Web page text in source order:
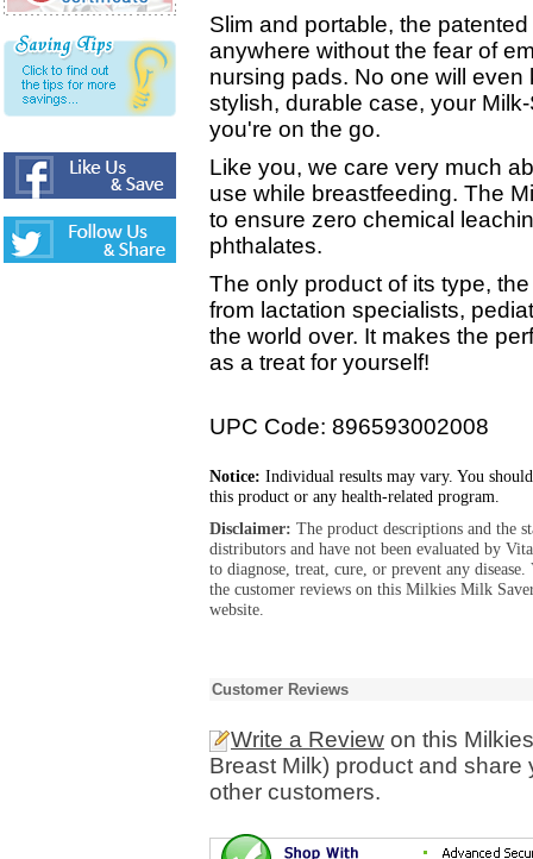
Slim and portable, the
anywhere without the fear of
nursing pads. No one will
stylish, durable case, your
you're on the go.
Like you, we care very much
use while breastfeeding. The
to ensure zero chemical
phthalates.
The only product of its type,
from lactation specialists,
the world over. It makes the
as a treat for yourself!
UPC Code: 896593002008
Notice: Individual results may vary. You
this product or any health-related program.
Disclaimer: The product descriptions and the
distributors and have not been evaluated by
to diagnose, treat, cure, or prevent any
the customer reviews on this Milkies Milk
website.
Customer Reviews
Write a Review on this
Breast Milk) product and
other customers.